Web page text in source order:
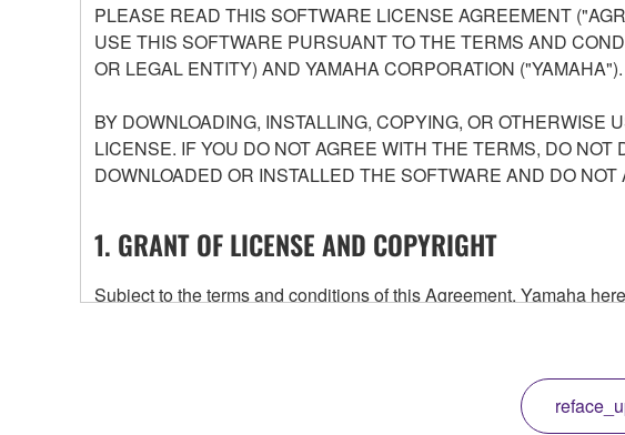
PLEASE READ THIS SOFTWARE LICENSE AGREEMENT
USE THIS SOFTWARE PURSUANT TO THE TERMS AND
OR LEGAL ENTITY) AND YAMAHA CORPORATION ("YAMAHA").
BY DOWNLOADING, INSTALLING, COPYING, OR
LICENSE. IF YOU DO NOT AGREE WITH THE TERMS, DO
DOWNLOADED OR INSTALLED THE SOFTWARE AND DO
1. GRANT OF LICENSE AND COPYRIGHT
Subject to the terms and conditions of this Agreement, Yamaha
any updates to the accompanying software and data. While
owned by Yamaha and/or Yamaha's licensor(s), and is protected
ownership of the data created with the use of SOFTWARE, the